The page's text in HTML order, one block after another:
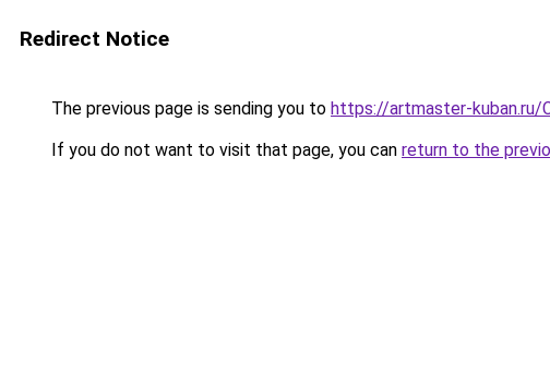
Redirect Notice
The previous page is sending you to https://artmaster-kuban.ru/
If you do not want to visit that page, you can return to the